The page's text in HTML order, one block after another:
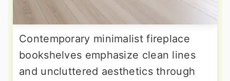
Contemporary minimalist fireplace
bookshelves emphasize clean lines
and uncluttered aesthetics through